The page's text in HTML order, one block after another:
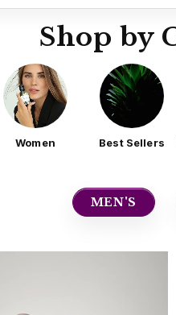
Shop by
Women Best Sellers
MEN'S